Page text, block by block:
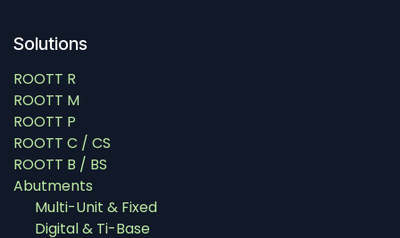
Solutions
ROOTT R
ROOTT M
ROOTT P
ROOTT C / CS
ROOTT B / BS
Abutments
Multi-Unit & Fixed
Digital & Ti-Base